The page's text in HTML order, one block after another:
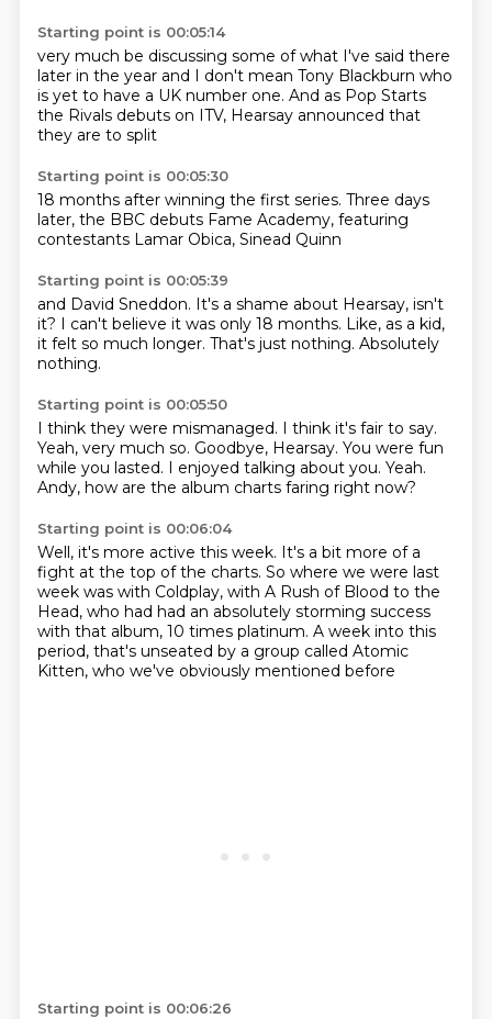
Starting point is 00:05:14
very much be discussing some of what I've said there
later in the year and I don't mean Tony Blackburn who
is yet to have a UK number one. And as Pop Starts
the Rivals debuts on ITV, Hearsay announced that
they are to split
Starting point is 00:05:30
18 months after winning the first series. Three days
later, the BBC debuts Fame Academy, featuring
contestants Lamar Obica, Sinead Quinn
Starting point is 00:05:39
and David Sneddon. It's a shame about Hearsay, isn't
it? I can't believe it was only 18 months. Like, as a kid,
it felt so much longer. That's just nothing. Absolutely
nothing.
Starting point is 00:05:50
I think they were mismanaged. I think it's fair to say.
Yeah, very much so. Goodbye, Hearsay. You were fun
while you lasted. I enjoyed talking about you. Yeah.
Andy, how are the album charts faring right now?
Starting point is 00:06:04
Well, it's more active this week. It's a bit more of a
fight at the top of the charts. So where we were last
week was with Coldplay, with A Rush of Blood to the
Head, who had had an absolutely storming success
with that album, 10 times platinum. A week into this
period, that's unseated by a group called Atomic
Kitten, who we've obviously mentioned before
Starting point is 00:06:26